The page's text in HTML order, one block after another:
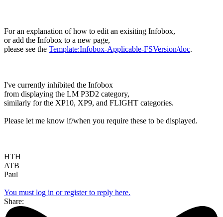
For an explanation of how to edit an exisiting Infobox,
or add the Infobox to a new page,
please see the Template:Infobox-Applicable-FSVersion/doc.
I've currently inhibited the Infobox
from displaying the LM P3D2 category,
similarly for the XP10, XP9, and FLIGHT categories.
Please let me know if/when you require these to be displayed.
HTH
ATB
Paul
You must log in or register to reply here.
Share: